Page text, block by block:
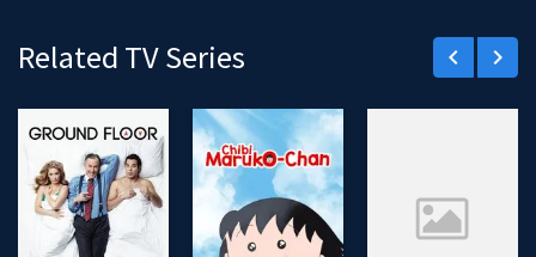
Related TV Series keyboard_arrow_left keyboard_arrow_right